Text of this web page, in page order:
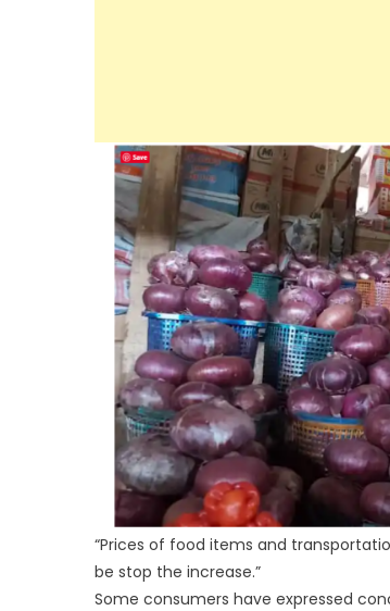
“Prices of food items and
be stop the increase.”
Some consumers have expressed